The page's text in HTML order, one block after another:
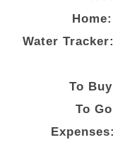
Water
To
To